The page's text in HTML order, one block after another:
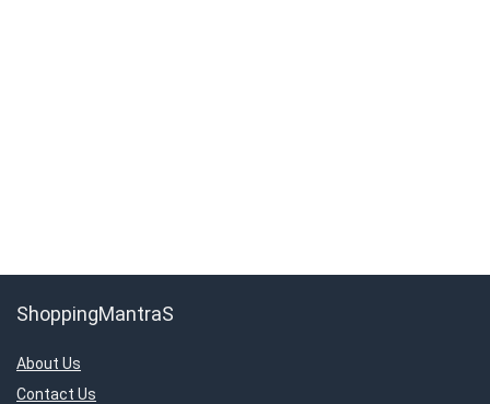
ShoppingMantraS
About Us
Contact Us